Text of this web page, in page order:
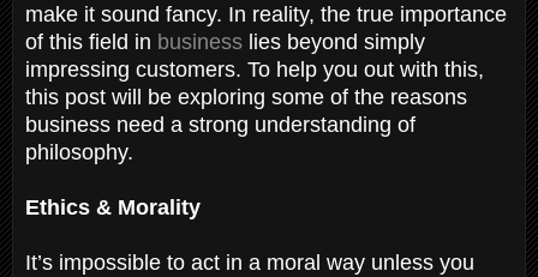
make it sound fancy. In reality, the true importance
of this field in business lies beyond simply
impressing customers. To help you out with this,
this post will be exploring some of the reasons
business need a strong understanding of
philosophy.
Ethics & Morality
It’s impossible to act in a moral way unless you